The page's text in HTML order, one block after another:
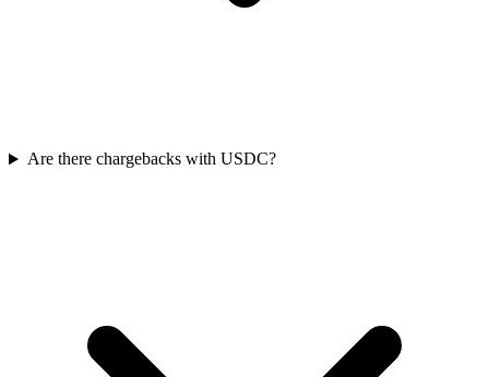
Are there chargebacks with USDC?